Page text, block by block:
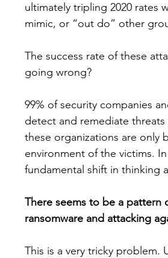
ultimately tripling 2020 rates
mimic, or “out do” other
The success rate of these
going wrong?
99% of security companies
detect and remediate
these organizations are only
environment of the victims.
fundamental shift in thinking
There seems to be a pattern
ransomware and attacking
This is a very tricky